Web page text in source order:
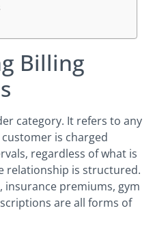
Billing
category. It refers to any
is charged
regardless of what is
relationship is structured.
insurance premiums, gym
are all forms of